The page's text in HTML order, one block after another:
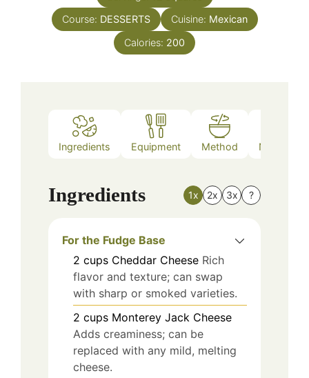
Course: DESSERTS Cuisine: Mexican
Calories: 200
Ingredients Equipment Method Nutrition
Ingredients 1x 2x 3x ?
For the Fudge Base
2 cups Cheddar Cheese Rich
flavor and texture; can swap
with sharp or smoked varieties.
2 cups Monterey Jack Cheese
Adds creaminess; can be
replaced with any mild, melting
cheese.